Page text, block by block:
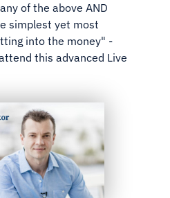
of the above AND
simplest yet most
into the money" -
this advanced Live